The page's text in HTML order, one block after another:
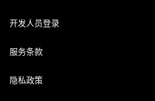
开发人员登录
服务条款
隐私政策